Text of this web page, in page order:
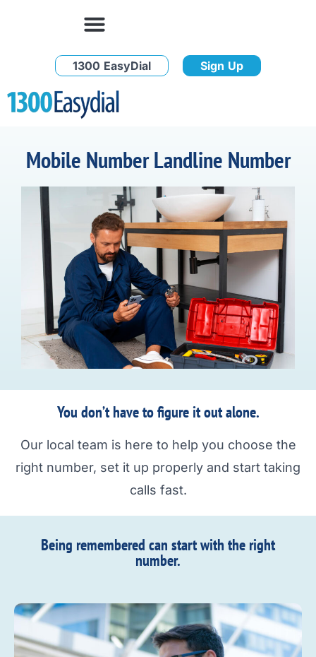
1300 EasyDial Sign Up
Mobile Number Landline Number
You don’t have to figure it out alone.
Our local team is here to help you choose the
right number, set it up properly and start taking
calls fast.
Being remembered can start with the right
number.​